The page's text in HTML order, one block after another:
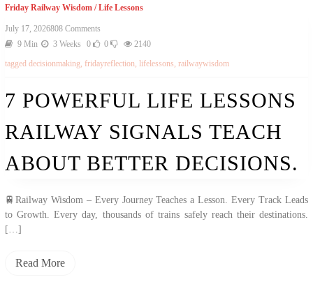
Friday Railway Wisdom/Life Lessons
July 17, 2026808 Comments
9 Min
3 Weeks 0 0
2140
tagged decisionmaking, fridayreflection, lifelessons, railwaywisdom
7 POWERFUL LIFE LESSONS
RAILWAY SIGNALS TEACH
ABOUT BETTER DECISIONS.
🚆Railway Wisdom – Every Journey Teaches a Lesson. Every Track Leads
to Growth. Every day, thousands of trains safely reach their destinations.
[…]
Read More